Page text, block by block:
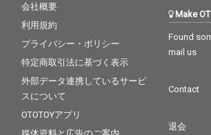
会社概要
利用規約
プライバシー・ポリシー
特定商取引法に基づく表示
外部データ連携しているサービ
スについて
OTOTOYアプリ
Make
Found
mail us
Contact
退会